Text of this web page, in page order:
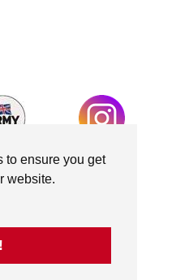
to ensure you get
website.